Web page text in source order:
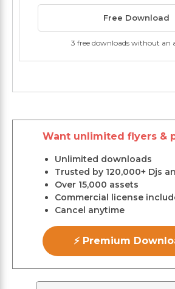
Free Download
3 free downloads without an
Want unlimited flyers &
Unlimited downloads
Trusted by 120,000+ Djs
Over 15,000 assets
Commercial license
Cancel anytime
⚡ Premium